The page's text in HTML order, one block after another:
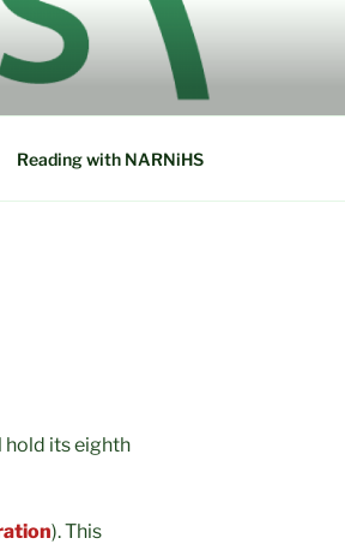
IN
Reading with NARNiHS
hold its eighth
). This